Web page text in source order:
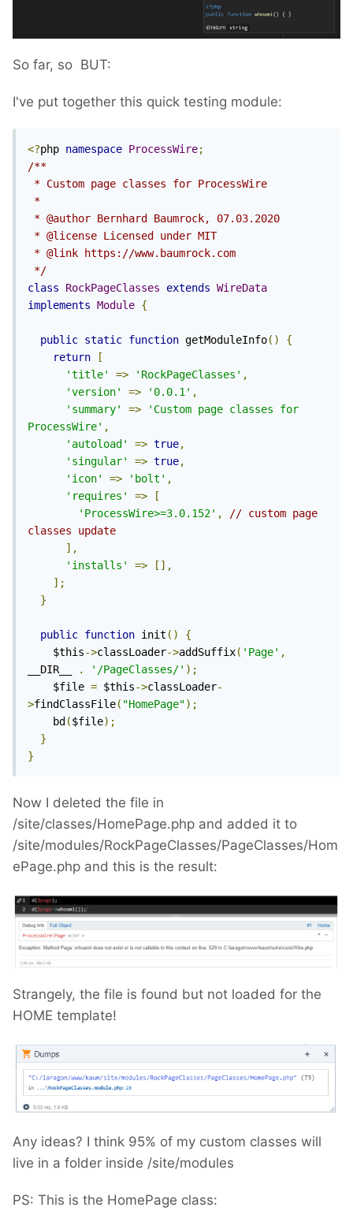
So far, so BUT:
I've put together this quick testing module:
<?php namespace ProcessWire;
/**
*/
class
RockPageClasses extends WireData
implements Module {
public static function getModuleInfo()
{
return
[
'title'
=> 'RockPageClasses' ,
'version'
=> '0.0.1' ,
'summary'
=>
'Custom page classes for
ProcessWire' ,
'autoload'
=> true,
'singular'
=> true,
'icon'
=> 'bolt' ,
'requires'
=>
[
'ProcessWire>=3.0.152' ,
// custom page
classes update
],
'installs'
=>
[],
];
}
public function init ()
{
    $this
->classLoader->addSuffix( 'Page' ,
__DIR__
. '/PageClasses/' );
    $file
= $this->classLoader-
>findClassFile( "HomePage");
    bd
($file);
}
}
Now I deleted the file in
/site/classes/HomePage.php and added it to
/site/modules/RockPageClasses/PageClasses/Hom
ePage.php and this is the result:
Strangely, the file is found but not loaded for the
HOME template!
Any ideas? I think 95% of my custom classes will
live in a folder inside /site/modules
PS: This is the HomePage class: